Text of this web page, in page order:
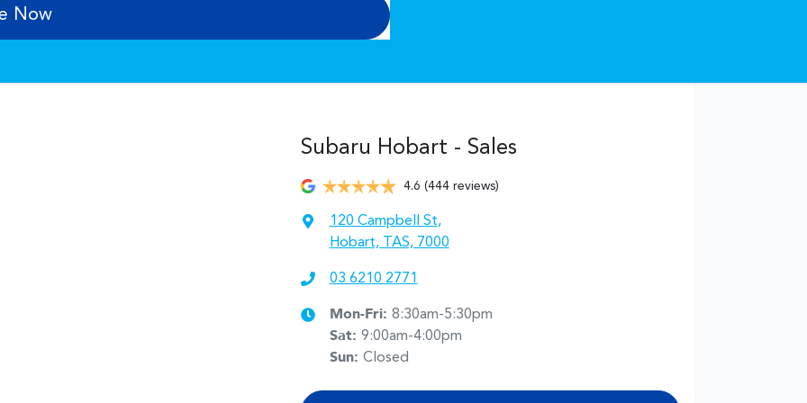
Now
Subaru Hobart - Sales
4.6 (444 reviews)
120 Campbell St,
Hobart, TAS, 7000
03 6210 2771
Mon-Fri: 8:30am-5:30pm
Sat: 9:00am-4:00pm
Sun: Closed